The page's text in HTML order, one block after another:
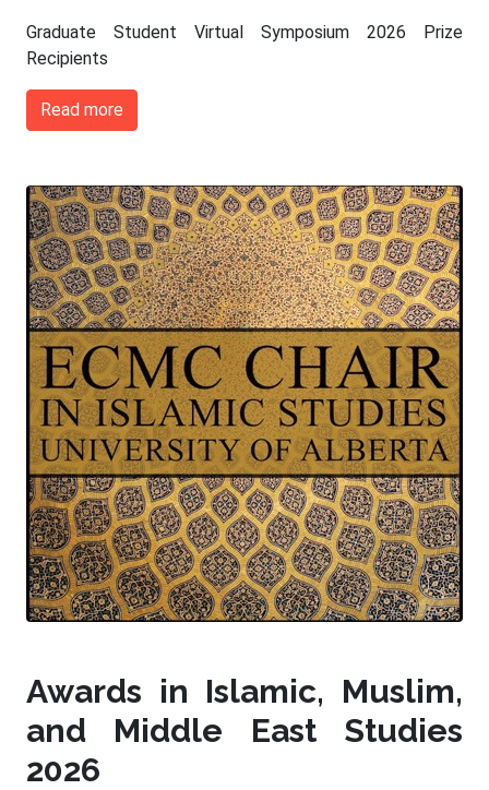
Graduate Student Virtual Symposium 2026 Prize
Recipients
Read more
Awards in Islamic, Muslim,
and Middle East Studies
2026